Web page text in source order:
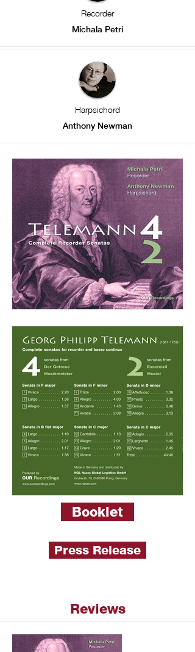
Recorder
Michala Petri
Harpsichord
Anthony Newman
Booklet
Press Release
Reviews